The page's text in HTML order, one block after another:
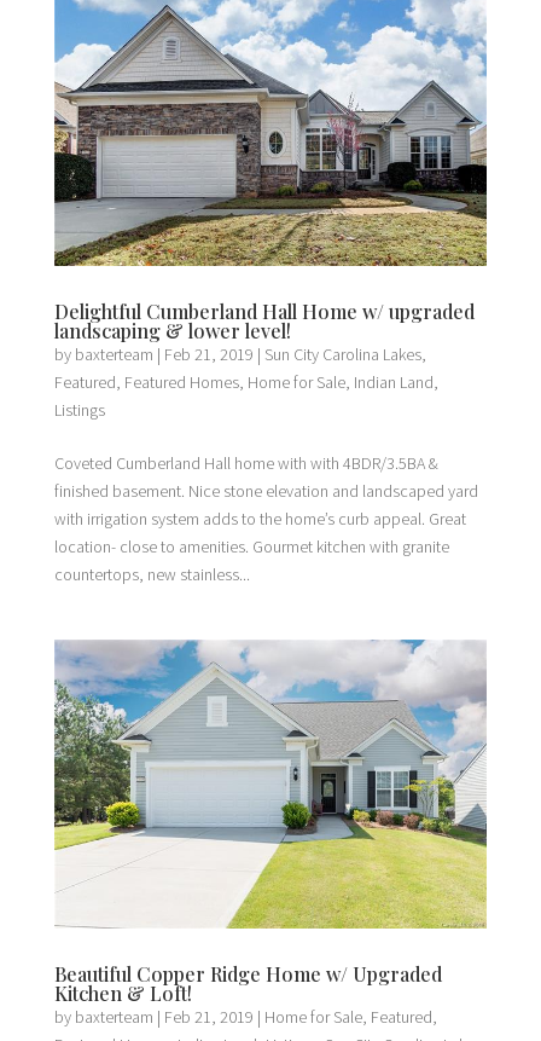
Delightful Cumberland Hall Home w/ upgraded
landscaping & lower level!
by baxterteam | Feb 21, 2019 | Sun City Carolina Lakes,
Featured, Featured Homes, Home for Sale, Indian Land,
Listings
Coveted Cumberland Hall home with with 4BDR/3.5BA &
finished basement. Nice stone elevation and landscaped yard
with irrigation system adds to the home’s curb appeal. Great
location- close to amenities. Gourmet kitchen with granite
countertops, new stainless...
Beautiful Copper Ridge Home w/ Upgraded
Kitchen & Loft!
by baxterteam | Feb 21, 2019 | Home for Sale, Featured,